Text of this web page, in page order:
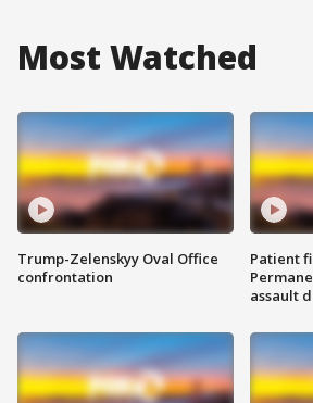
Most Watched
Trump-Zelenskyy Oval Office
confrontation
Patient
assault